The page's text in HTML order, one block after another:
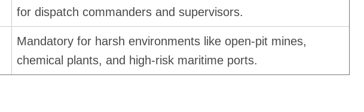
for dispatch commanders and supervisors.
Mandatory for harsh environments like open-pit mines,
chemical plants, and high-risk maritime ports.